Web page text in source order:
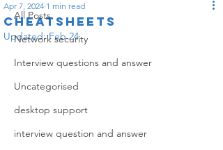
All Posts
Network security
Interview questions and answer
Uncategorised
desktop support
interview question and answer
Cheatsheets
Apr 7, 2024 1 min read
Updated:Feb 24